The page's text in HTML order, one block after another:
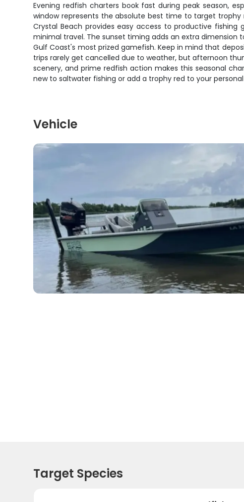
Evening redfish charters book fast during peak season,
window represents the absolute best time to target trophy
Crystal Beach provides easy access to productive
minimal travel. The sunset timing adds an extra
Gulf Coast's most prized gamefish. Keep in mind that
trips rarely get cancelled due to weather, but afternoon
scenery, and prime redfish action makes this seasonal
new to saltwater fishing or add a trophy red to your
Vehicle
Target Species